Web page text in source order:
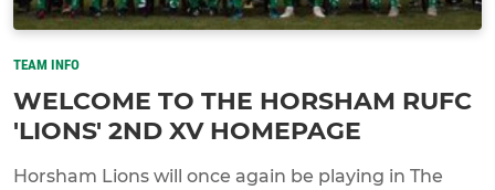
TEAM INFO
WELCOME TO THE HORSHAM RUFC
'LIONS' 2ND XV HOMEPAGE
Horsham Lions will once again be playing in The